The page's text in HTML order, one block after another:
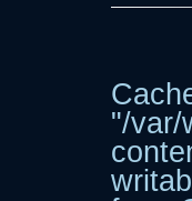
"/var/